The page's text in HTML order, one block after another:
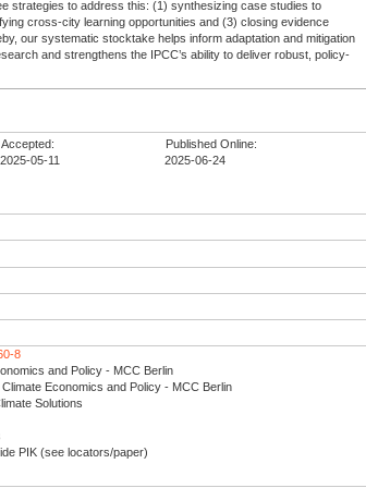
strategies to address this: (1) synthesizing case studies to
cross-city learning opportunities and (3) closing evidence
our systematic stocktake helps inform adaptation and mitigation
and strengthens the IPCC’s ability to deliver robust, policy-
Accepted:
2025-05-11
Published Online:
2025-06-24
8
and Policy - MCC Berlin
Economics and Policy - MCC Berlin
Solutions
PIK (see locators/paper)